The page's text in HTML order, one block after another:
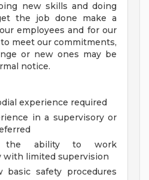
new skills and doing
the job done make a
employees and for our
meet our commitments,
or new ones may be
notice.
experience required
in a supervisory or
the ability to work
with limited supervision
basic safety procedures